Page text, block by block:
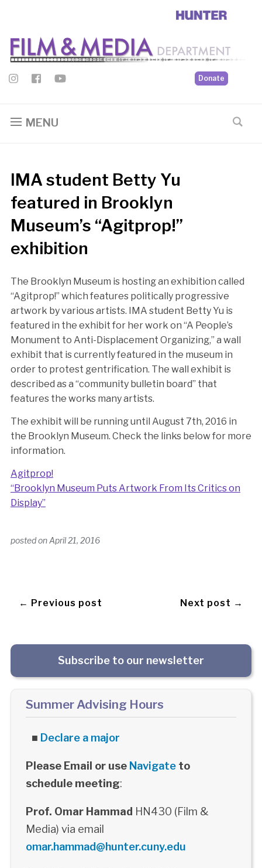
Donate
MENU
IMA student Betty Yu
featured in Brooklyn
Museum’s “Agitprop!”
exhibition
The Brooklyn Museum is hosting an exhibition called
“Agitprop!” which features politically progressive
artwork by various artists. IMA student Betty Yu is
featured in the exhibit for her work on “A People’s
Monument to Anti-Displacement Organizing,” a wall
exhibit that is currently featured in the museum in
order to protest gentrification. The wall exhibit is
described as a “community bulletin board” that
features the works many artists.
The exhibit will be running until August 7th, 2016 in
the Brooklyn Museum. Check the links below for more
information.
Agitprop!
“Brooklyn Museum Puts Artwork From Its Critics on
Display”
posted onApril 21, 2016
← Previous post Next post →
Subscribe to our newsletter
Summer Advising Hours
■ Declare a major
Please Email or use Navigateto
schedule meeting:
Prof. Omar Hammad HN430 (Film &
Media) via email
omar.hammad@hunter.cuny.edu